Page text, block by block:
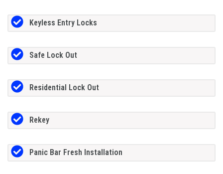
Keyless Entry Locks
Safe Lock Out
Residential Lock Out
Rekey
Panic Bar Fresh Installation